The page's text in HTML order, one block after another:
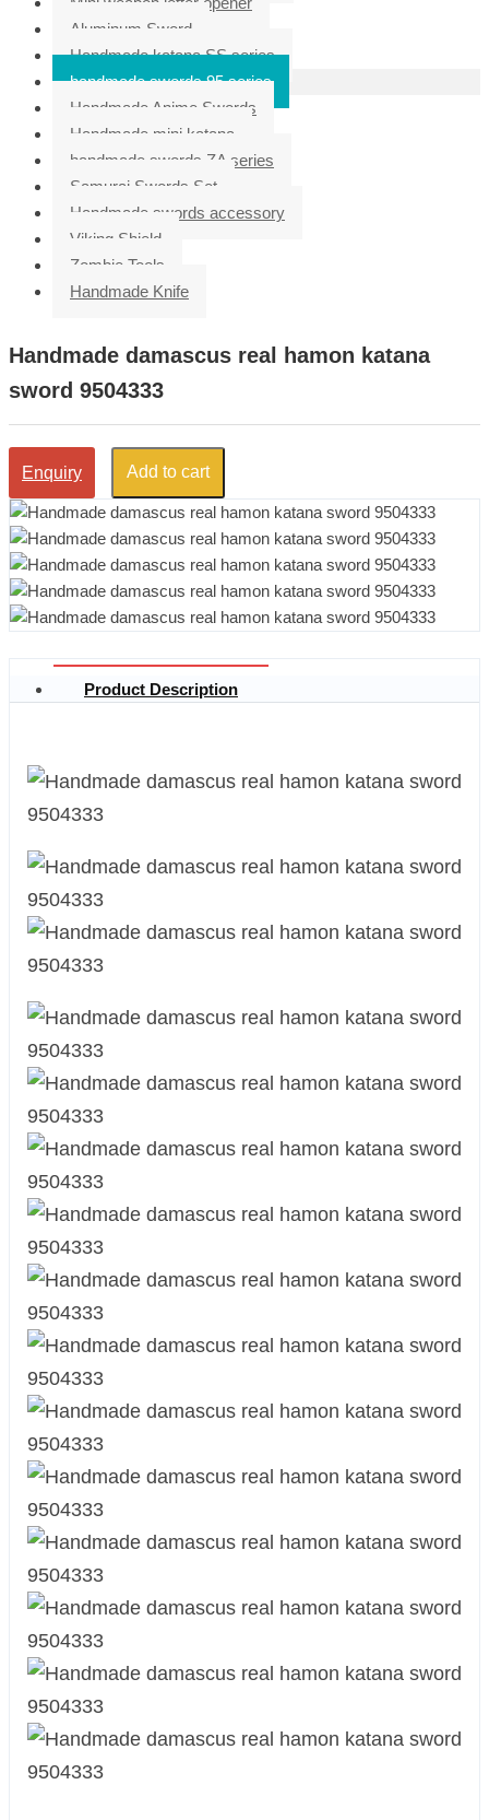
Aluminum Sword
Handmade katana SS series
handmade swords 95 series
Handmade Anime Swords
Handmade mini katana
handmade swords ZA series
Samurai Swords Set
Handmade swords accessory
Viking Shield
Zombie Tools
Handmade Knife
Handmade damascus real hamon katana
sword 9504333
Enquiry Add to cart
Product Description